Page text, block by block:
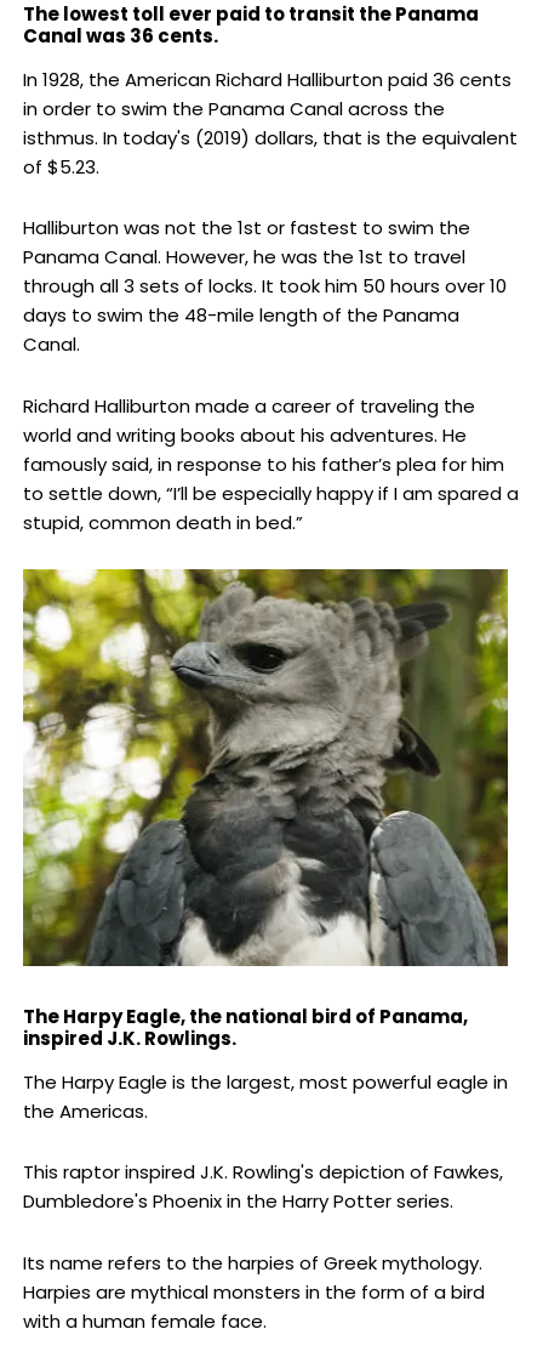
The lowest toll ever paid to transit the Panama
Canal was 36 cents.
In 1928, the American Richard Halliburton paid 36 cents
in order to swim the Panama Canal across the
isthmus. In today's (2019) dollars, that is the equivalent
of $5.23.
Halliburton was not the 1st or fastest to swim the
Panama Canal. However, he was the 1st to travel
through all 3 sets of locks. It took him 50 hours over 10
days to swim the 48-mile length of the Panama
Canal.
Richard Halliburton made a career of traveling the
world and writing books about his adventures. He
famously said, in response to his father’s plea for him
to settle down, “I’ll be especially happy if I am spared a
stupid, common death in bed.”
The Harpy Eagle, the national bird of Panama,
inspired J.K. Rowlings.
The Harpy Eagle is the largest, most powerful eagle in
the Americas.
This raptor inspired J.K. Rowling's depiction of Fawkes,
Dumbledore's Phoenix in the Harry Potter series.
Its name refers to the harpies of Greek mythology.
Harpies are mythical monsters in the form of a bird
with a human female face.